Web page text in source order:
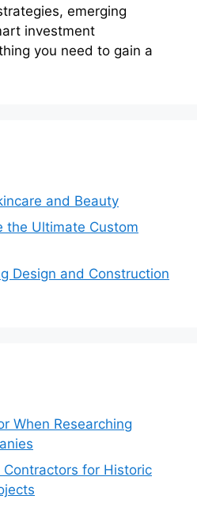
emerging
investment
you need to gain a
and Beauty
the Ultimate Custom
Design and Construction
When Researching
Contractors for Historic